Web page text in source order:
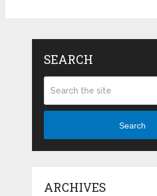
SEARCH
Search
ARCHIVES